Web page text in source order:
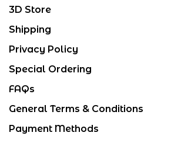
3D Store
Shipping
Privacy Policy
Special Ordering
FAQs
General Terms & Conditions
Payment Methods